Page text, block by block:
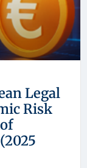
Legal
Risk